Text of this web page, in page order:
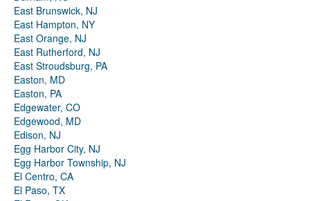
East Brunswick, NJ
East Hampton, NY
East Orange, NJ
East Rutherford, NJ
East Stroudsburg, PA
Easton, MD
Easton, PA
Edgewater, CO
Edgewood, MD
Edison, NJ
Egg Harbor City, NJ
Egg Harbor Township, NJ
El Centro, CA
El Paso, TX